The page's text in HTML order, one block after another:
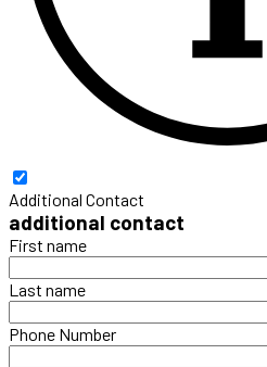
Additional Contact
additional contact
First name
Last name
Phone Number